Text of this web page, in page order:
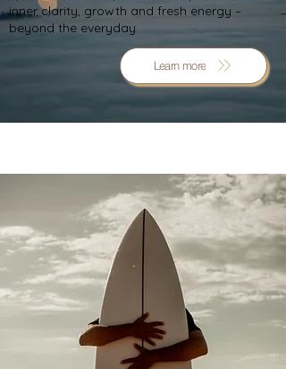
inner clarity, growth and fresh energy –
beyond the everyday.
Learn more